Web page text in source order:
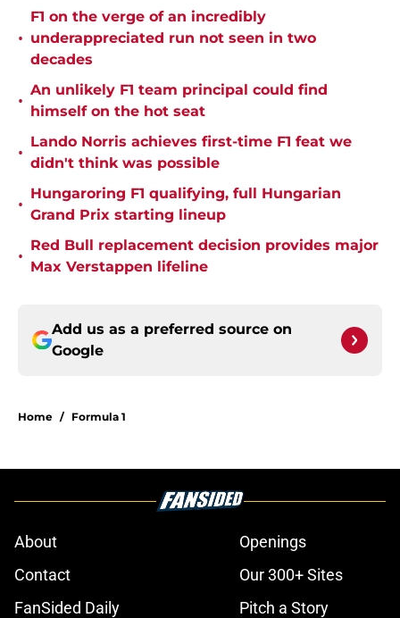
•
F1 on the verge of an incredibly
underappreciated run not seen in two
decades
•
An unlikely F1 team principal could find
himself on the hot seat
•
Lando Norris achieves first-time F1 feat we
didn't think was possible
•
Hungaroring F1 qualifying, full Hungarian
Grand Prix starting lineup
•
Red Bull replacement decision provides major
Max Verstappen lifeline
Add us as a preferred source on
Google
Home / Formula 1
About
Openings
Contact
Our 300+ Sites
FanSided Daily
Pitch a Story